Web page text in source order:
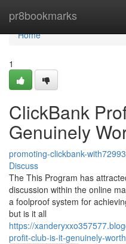
pr8bookmarks
Home
Home
1
ClickBank
Genuinely
promoting-clickbank-
Discuss
The This Program has
discussion within the online
a foolproof system for
but is it all
https://
profit-club-is-it-genuinely-